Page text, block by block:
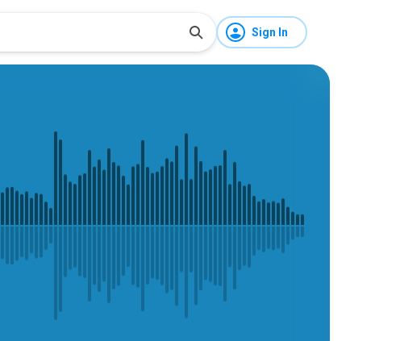
Sign In